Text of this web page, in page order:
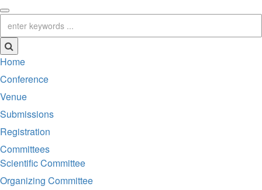
Home
Conference
Venue
Submissions
Registration
Committees
Scientific Committee
Organizing Committee